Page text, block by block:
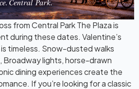
from Central Park The Plaza is
during these dates. Valentine’s
is timeless. Snow-dusted walks
Broadway lights, horse-drawn
dining experiences create the
If you’re looking for a classic